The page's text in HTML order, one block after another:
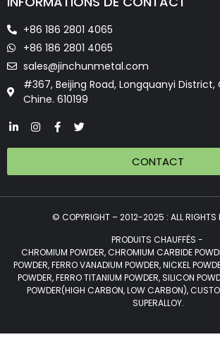
+86 186 2801 4065
+86 186 2801 4065
sales@jinchunmetal.com
#367, Beijing Road, Longquanyi
Chine. 610199
CONTACT
© COPYRIGHT – 2012-2025 : ALL RIGHTS
PRODUITS CHAUFFÉS -
CHROMIUM POWDER, CHROMIUM CARBIDE
POWDER, FERRO VANADIUM POWDER, NICKEL
POWDER, FERRO TITANIUM POWDER, SILICON
POWDER(HIGH CARBON, LOW CARBON),
SUPERALLOY.